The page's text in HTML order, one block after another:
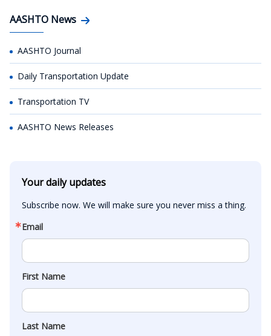
AASHTO News
AASHTO Journal
Daily Transportation Update
Transportation TV
AASHTO News Releases
Your daily updates
Subscribe now. We will make sure you never miss a thing.
Email
First Name
Last Name